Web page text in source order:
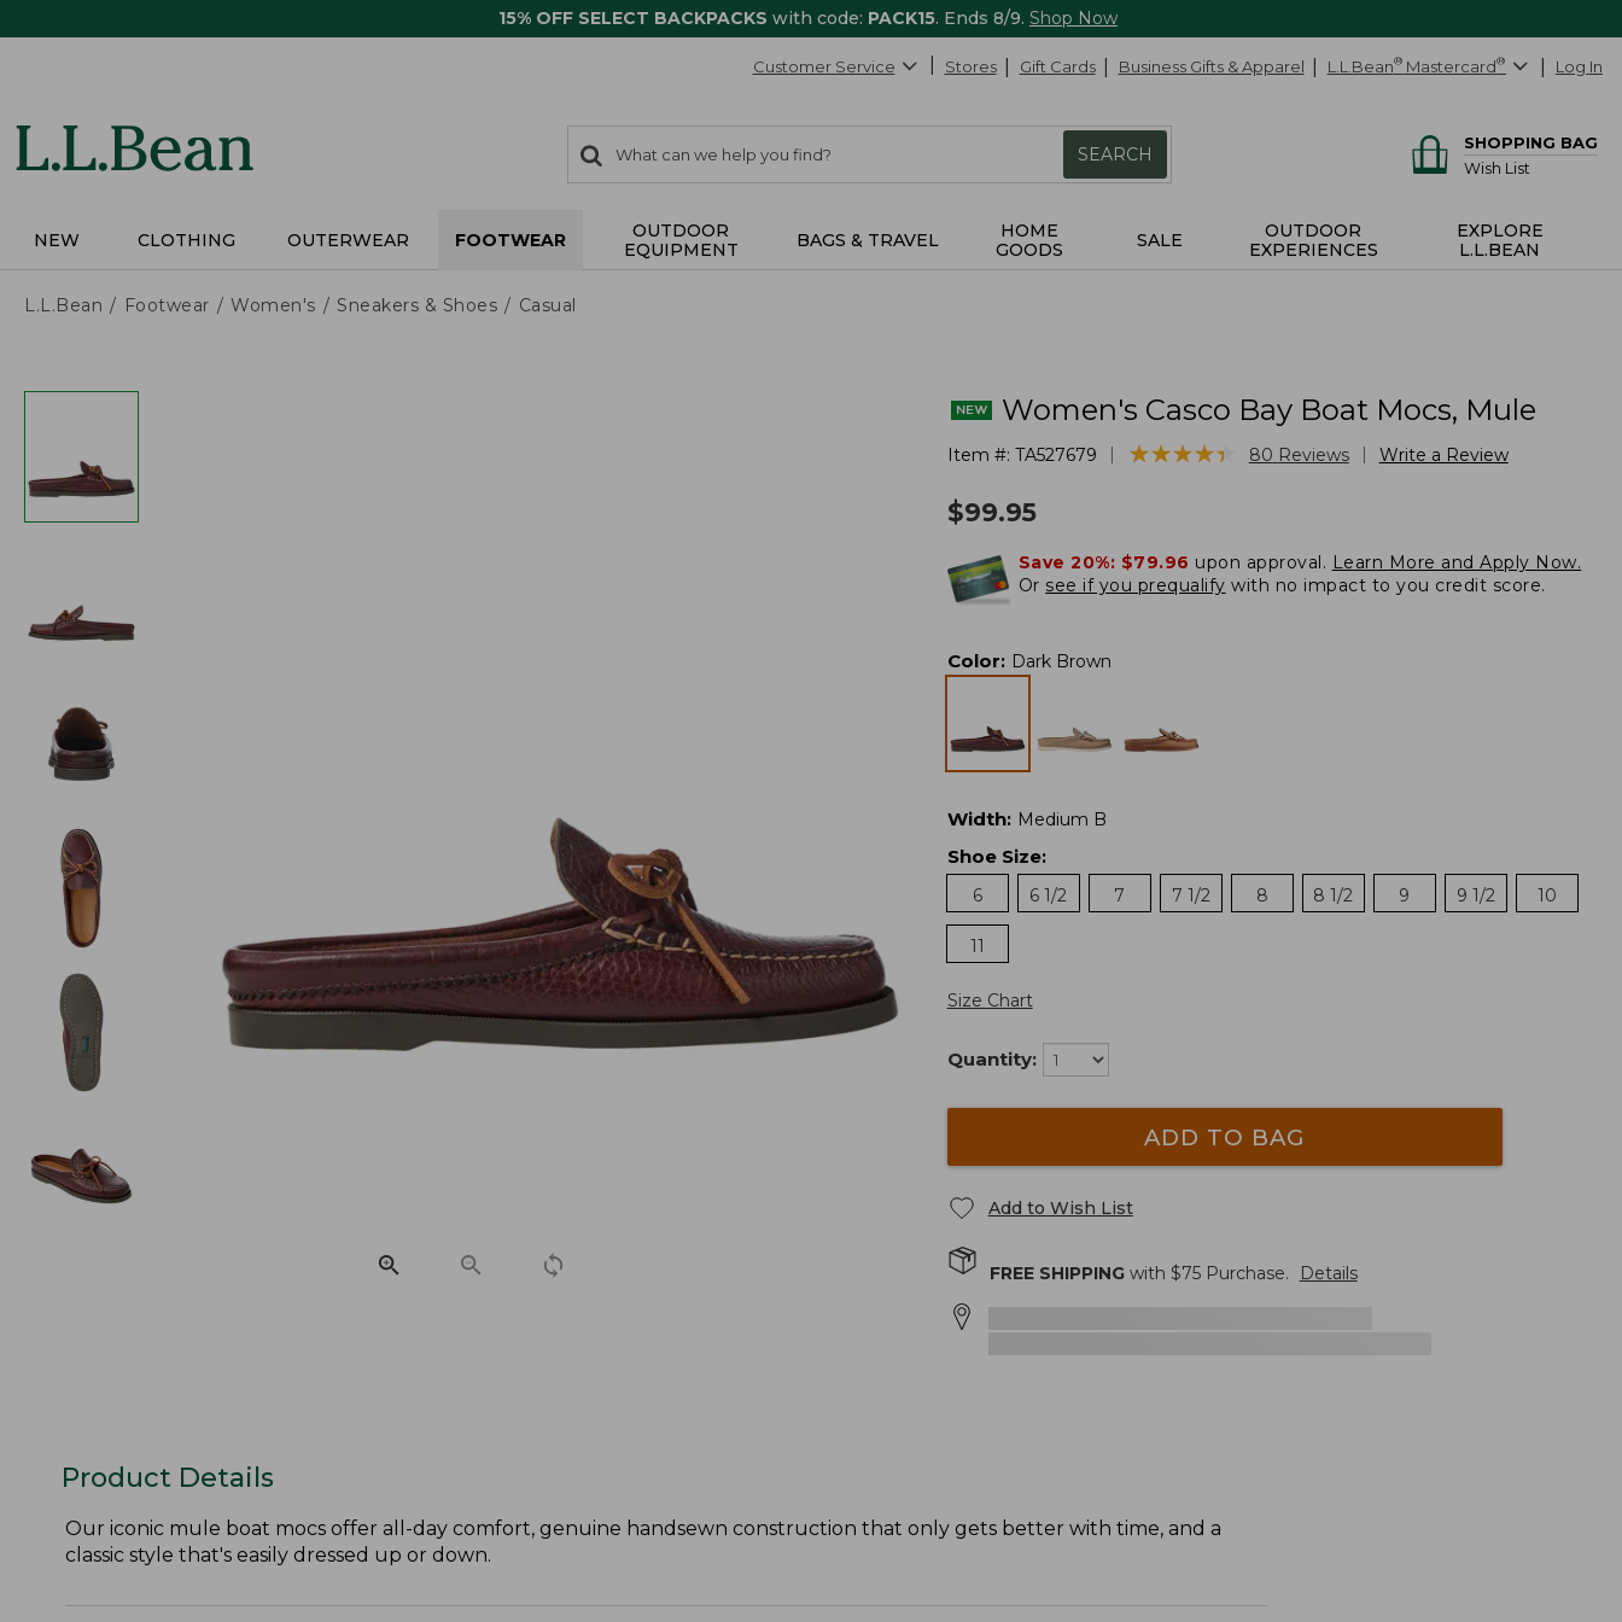
15% OFF SELECT BACKPACKS with code: PACK15. Ends 8/9. Shop Now
Customer Service Stores Gift Cards Business Gifts & Apparel L.L.Bean® Mastercard® Log In
search
items
Search:
SEARCH
SHOPPING BAG
Wish List
NEW CLOTHING OUTERWEAR FOOTWEAR
OUTDOOR
EQUIPMENT
BAGS & TRAVEL
HOME
GOODS
SALE
OUTDOOR
EXPERIENCES
EXPLORE
L.L.BEAN
L.L.Bean Footwear Women's Sneakers & Shoes Casual
Women's Casco Bay Boat Mocs, Mule
Item #: TA527679 ★★★★★
★★★★★ 80 Reviews Write a Review
$99.95
Save 20%: $79.96 upon approval. Learn More and Apply Now.
Or see if you prequalify with no impact to you credit score.
Color: Dark Brown
Width: Medium B
Shoe Size:
6
6 1/2 7 7 1/2 8 8 1/2 9 9 1/2 10
11
Size Chart
Quantity:
ADD TO BAG
Add to Wish List
FREE SHIPPINGwith $75Purchase. Details
Product Details
Our iconic mule boat mocs offer all-day comfort, genuine handsewn construction that only gets better with time, and a
classic style that's easily dressed up or down.